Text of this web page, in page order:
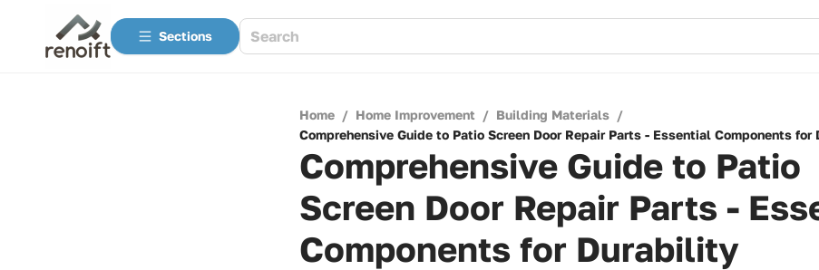
Sections
Home / Home Improvement / Building Materials /
Comprehensive Guide to Patio Screen Door Repair Parts - Essential Components for
Comprehensive Guide to Patio
Screen Door Repair Parts -
Components for Durability